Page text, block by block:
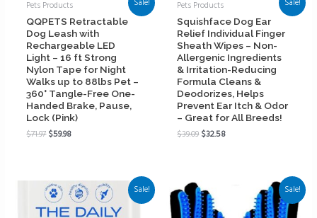
Sale!
Pets Products
QQPETS Retractable
Dog Leash with
Rechargeable LED
Light – 16 ft Strong
Nylon Tape for Night
Walks up to 88lbs Pet –
360° Tangle-Free One-
Handed Brake, Pause,
Lock (Pink)
$71.97$59.98
Sale!
Pets Products
Squishface Dog Ear
Relief Individual Finger
Sheath Wipes – Non-
Allergenic Ingredients
& Irritation-Reducing
Formula Cleans &
Deodorizes, Helps
Prevent Ear Itch & Odor
– Great for All Breeds!
$39.09$32.58
Sale! Sale!